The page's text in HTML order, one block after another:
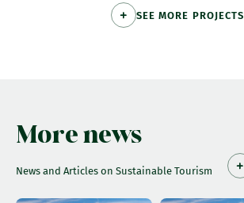
SEE MORE PROJECTS
More news
News and Articles on Sustainable Tourism